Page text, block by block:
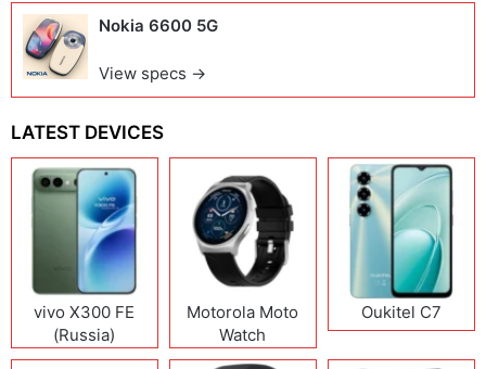
Nokia 6600 5G
View specs →
LATEST DEVICES
vivo X300 FE
(Russia)
Motorola Moto
Watch
Oukitel C7